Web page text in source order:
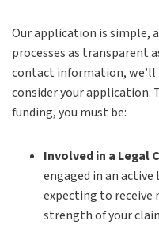
Our application is simple,
processes as transparent
contact information, we’ll
consider your application.
funding, you must be:
Involved in a Legal
engaged in an active
expecting to
strength of your